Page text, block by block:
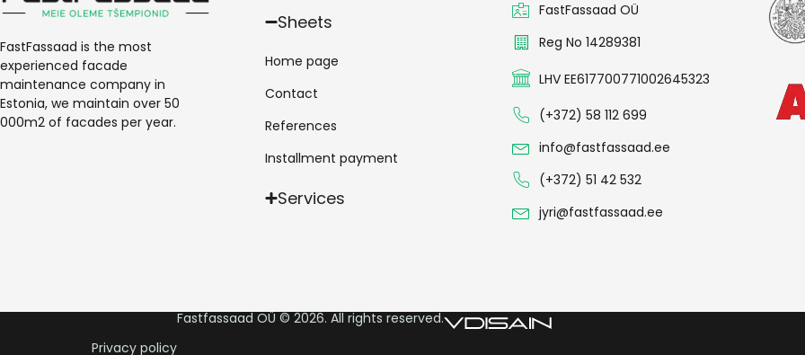
FastFassaad is the most
experienced facade
maintenance company in
Estonia, we maintain over 50
000m2 of facades per year.
Sheets
Home page
Contact
References
Installment payment
Services
FastFassaad OÜ
Reg No 14289381
LHV EE617700771002645323
(+372) 58 112 699
info@fastfassaad.ee
(+372) 51 42 532
jyri@fastfassaad.ee
Privacy policy
Fastfassaad OÜ © 2026. All rights reserved.